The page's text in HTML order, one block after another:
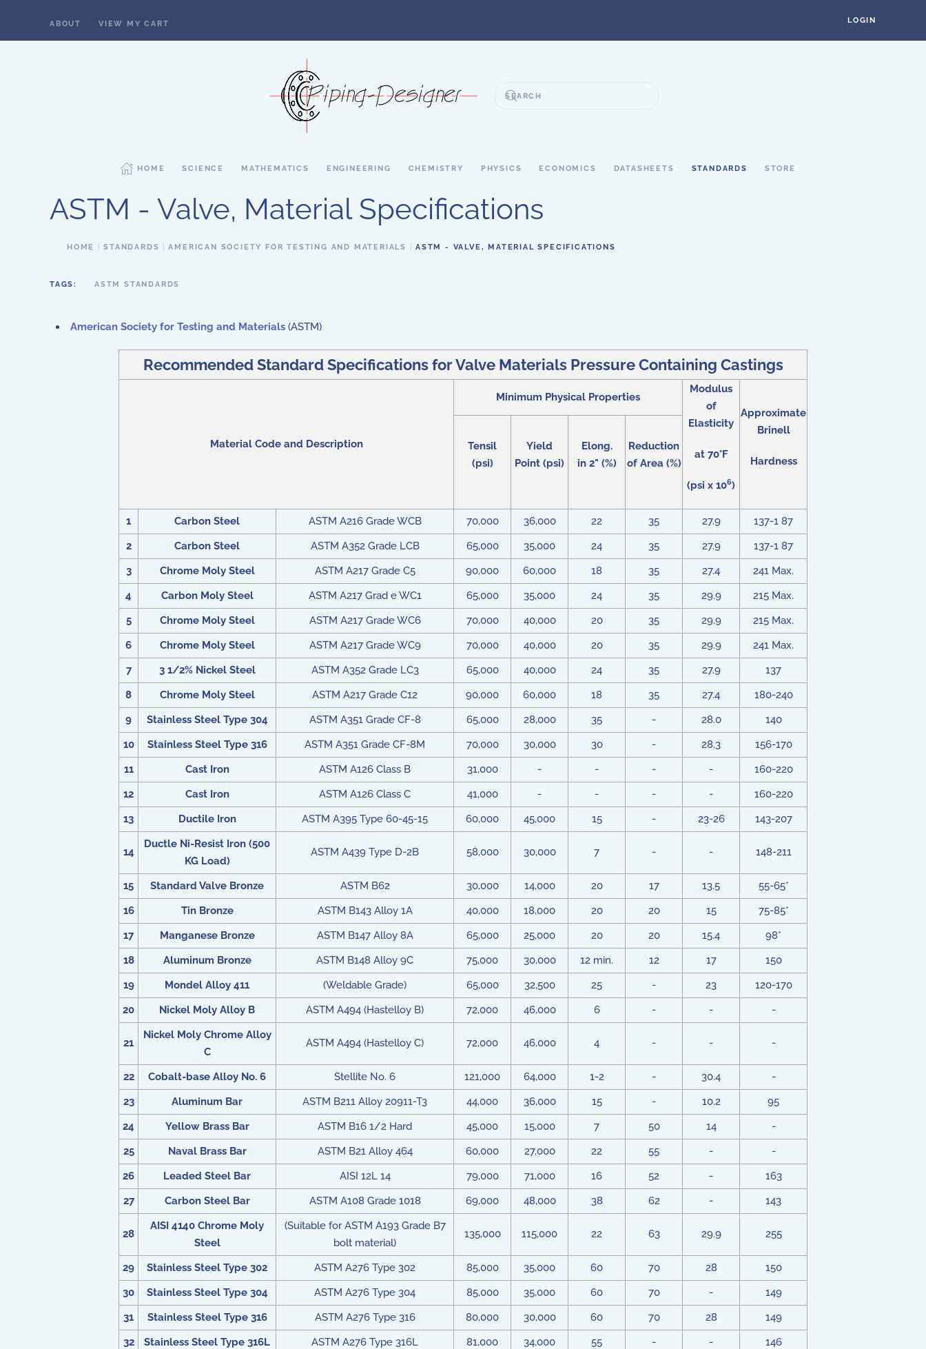
ABOUT VIEW MY CART LOGIN
HOME SCIENCE MATHEMATICS ENGINEERING CHEMISTRY PHYSICS ECONOMICS DATASHEETS STANDARDS STORE
ASTM - Valve, Material Specifications
HOME STANDARDS AMERICAN SOCIETY FOR TESTING AND MATERIALS ASTM - VALVE, MATERIAL SPECIFICATIONS
TAGS: ASTM STANDARDS
American Society for Testing and Materials (ASTM)
Recommended Standard Specifications for Valve Materials Pressure Containing Castings
Material Code and Description
Minimum Physical Properties
Modulus
of
Elasticity
at 70°F
(psi x 106)
Approximate
Brinell
Hardness
Tensil
(psi)
Yield
Point (psi)
Elong.
in 2" (%)
Reduction
of Area (%)
1 Carbon Steel ASTM A216 Grade WCB 70,000 36,000 22 35 27.9
137-1 87
2
Carbon Steel ASTM A352 Grade LCB 65,000 35,000 24 35 27.9
137-1 87
3
Chrome Moly Steel ASTM A217 Grade C5 90,000 60,000 18 35 27.4
241 Max.
4
Carbon Moly Steel ASTM A217 Grad e WC1 65,000 35,000 24 35 29.9
215 Max.
5
Chrome Moly Steel ASTM A217 Grade WC6 70,000 40,000 20 35 29.9
215 Max.
6
Chrome Moly Steel ASTM A217 Grade WC9 70,000 40,000 20 35 29.9
241 Max.
7
3 1/2% Nickel Steel ASTM A352 Grade LC3 65,000 40,000 24 35 27.9
137
8
Chrome Moly Steel ASTM A217 Grade C12 90,000 60,000 18 35 27.4
180-240
9
Stainless Steel Type 304 ASTM A351 Grade CF-8 65,000 28,000 35 - 28.0
140
10
Stainless Steel Type 316 ASTM A351 Grade CF-8M 70,000 30,000 30 - 28.3
156-170
11
Cast Iron ASTM A126 Class B 31,000 - - - -
160-220
12
Cast Iron ASTM A126 Class C 41,000 - - - -
160-220
13
Ductile Iron ASTM A395 Type 60-45-15 60,000 45,000 15 - 23-26 143-207
14
Ductle Ni-Resist Iron (500
KG Load)
ASTM A439 Type D-2B 58,000 30,000 7 - - 148-211
15 Standard Valve Bronze ASTM B62 30,000 14,000 20 17 13.5
55-65*
16
Tin Bronze ASTM B143 Alloy 1A 40,000 18,000 20 20 15
75-85*
17
Manganese Bronze ASTM B147 Alloy 8A 65,000 25,000 20 20 15.4
98*
18
Aluminum Bronze ASTM B148 Alloy 9C 75,000 30,000 12 min. 12 17
150
19
Mondel Alloy 411 (Weldable Grade) 65,000 32,500 25 - 23
120-170
20
Nickel Moly Alloy B ASTM A494 (Hastelloy B) 72,000 46,000 6 - - -
21
Nickel Moly Chrome Alloy
C
ASTM A494 (Hastelloy C) 72,000 46,000 4 - - -
22 Cobalt-base Alloy No. 6 Stellite No. 6 121,000 64,000 1-2 - 30.4
-
23
Aluminum Bar ASTM B211 Alloy 20911-T3 44,000 36,000 15 - 10.2
95
24
Yellow Brass Bar ASTM B16 1/2 Hard 45,000 15,000 7 50 14
-
25
Naval Brass Bar ASTM B21 Alloy 464 60,000 27,000 22 55 -
-
26
Leaded Steel Bar AISI 12L 14 79,000 71,000 16 52 -
163
27
Carbon Steel Bar ASTM A108 Grade 1018 69,000 48,000 38 62 - 143
28
AISI 4140 Chrome Moly
Steel
(Suitable for ASTM A193 Grade B7
bolt material)
135,000 115,000 22 63 29.9 255
29 Stainless Steel Type 302 ASTM A276 Type 302 85,000 35,000 60 70 28
150
30
Stainless Steel Type 304 ASTM A276 Type 304 85,000 35,000 60 70 -
149
31
Stainless Steel Type 316 ASTM A276 Type 316 80,000 30,000 60 70 28
149
32
Stainless Steel Type 316L ASTM A276 Type 316L 81,000 34,000 55 - -
146